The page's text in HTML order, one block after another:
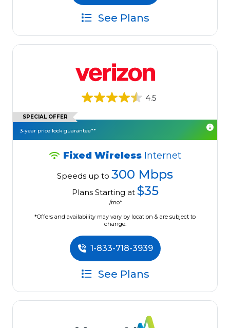
See Plans
4.5
SPECIAL OFFER
3-year price lock guarantee**
Fixed Wireless Internet
Speeds up to 300 Mbps
Plans Starting at $35
/mo*
*Offers and availability may vary by location & are subject to
change.
1-833-718-3939
See Plans